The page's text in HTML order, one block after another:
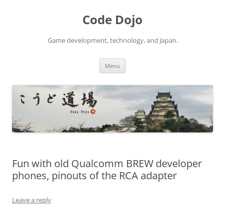
Code Dojo
Game development, technology, and Japan.
Menu
Fun with old Qualcomm BREW developer
phones, pinouts of the RCA adapter
Leave a reply